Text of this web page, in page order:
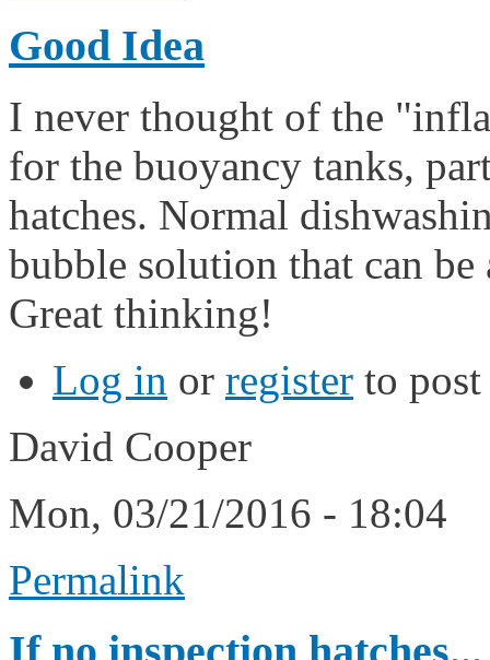
Good Idea
I never thought of the
for the buoyancy tanks,
hatches. Normal
bubble solution that can
Great thinking!
Log in or register to
David Cooper
Mon, 03/21/2016 - 18:04
Permalink